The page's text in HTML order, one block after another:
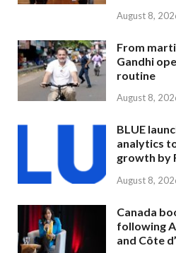
August 8,
From
Gandhi
routine
August 8,
BLUE
analytics
growth by
August 8,
Canada
following
and Côte